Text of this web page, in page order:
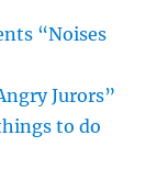
“Noises
Jurors”
to do